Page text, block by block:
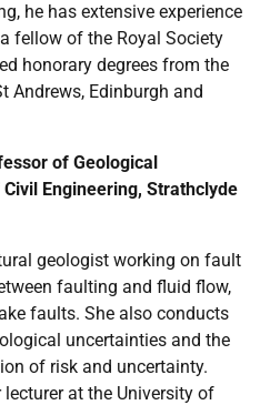
he has extensive experience
fellow of the Royal Society
honorary degrees from the
Andrews, Edinburgh and
of Geological
Engineering, Strathclyde
geologist working on fault
faulting and fluid flow,
faults. She also conducts
uncertainties and the
of risk and uncertainty.
at the University of